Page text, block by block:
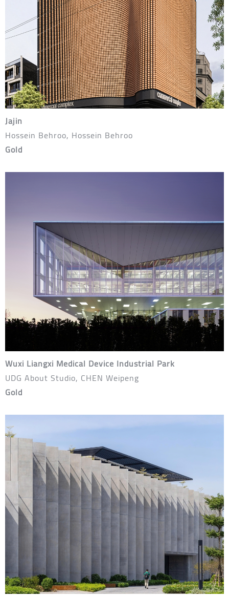
Jajin
Hossein Behroo, Hossein Behroo
Gold
Wuxi Liangxi Medical Device Industrial Park
UDG About Studio, CHEN Weipeng
Gold